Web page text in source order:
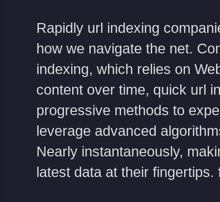
Rapidly url indexing
how we navigate the net.
indexing, which relies on
content over time, quick url
progressive methods to
leverage advanced
Nearly instantaneously,
latest data at their fingertips.